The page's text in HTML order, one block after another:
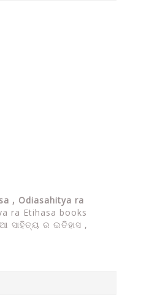
, Odiasahitya ra
ra Etihasa books
ସାହିତ୍ୟ ର ଇତିହାସ ,